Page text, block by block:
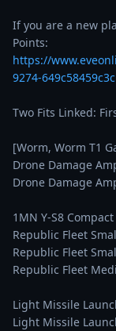
If you are a new
https://
9274-649c58459c3c
Two Fits Linked:
[Worm, Worm T1
Drone Damage
Drone Damage
1MN Y-S8
Republic Fleet
Republic Fleet
Republic Fleet
Light Missile
Light Missile